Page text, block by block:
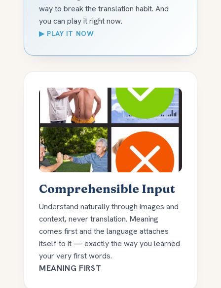
way to break the translation habit. And
you can play it right now.
▶ PLAY IT NOW
Comprehensible Input
Understand naturally through images and
context, never translation. Meaning
comes first and the language attaches
itself to it — exactly the way you learned
your very first words.
MEANING FIRST